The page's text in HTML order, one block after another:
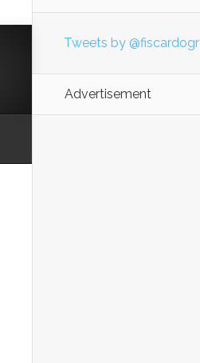
Tweets by @fiscardogr
Advertisement